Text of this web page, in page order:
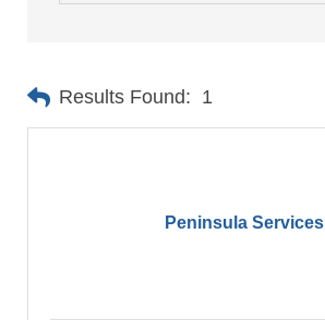
Results Found: 1
Peninsula Services